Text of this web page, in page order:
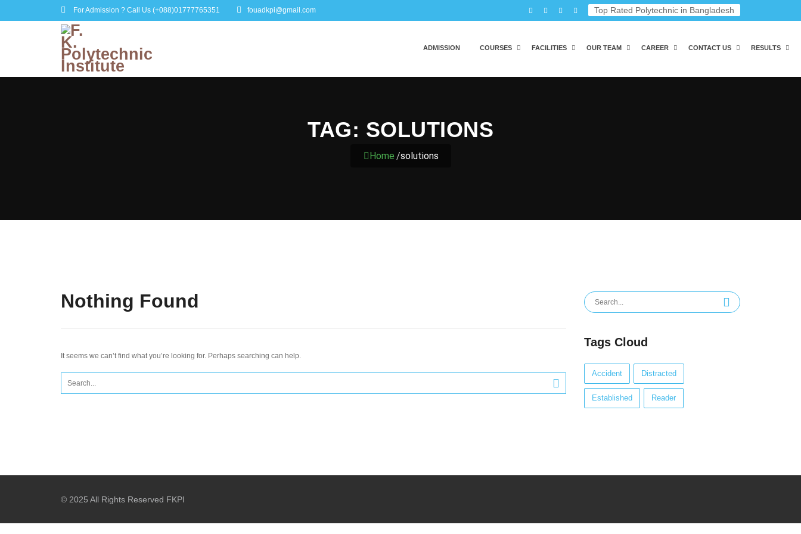
For Admission ? Call Us (+088)01777765351 fouadkpi@gmail.com Top Rated Polytechnic in Bangladesh
ADMISSION COURSES FACILITIES OUR TEAM CAREER CONTACT US RESULTS
TAG: SOLUTIONS
Home /solutions
Nothing Found
It seems we can’t find what you’re looking for. Perhaps searching can help.
Search
for:
Tags Cloud
Accident Distracted
Established Reader
© 2025 All Rights Reserved FKPI